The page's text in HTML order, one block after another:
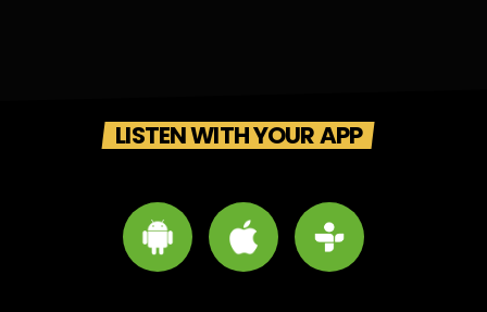
LISTEN WITH YOUR APP